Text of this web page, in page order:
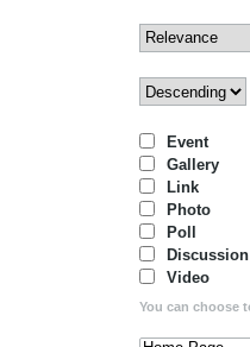
Event
Gallery
Link
Photo
Poll
Discussion
Video
You can choose